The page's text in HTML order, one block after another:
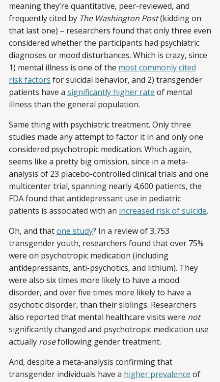
meaning they’re quantitative, peer-reviewed, and
frequently cited by The Washington Post(kidding on
that last one) – researchers found that only three even
considered whether the participants had psychiatric
diagnoses or mood disturbances. Which is crazy, since
1) mental illness is one of the most commonly cited
risk factors for suicidal behavior, and 2) transgender
patients have a significantly higher rate of mental
illness than the general population.
Same thing with psychiatric treatment. Only three
studies made any attempt to factor it in and only one
considered psychotropic medication. Which again,
seems like a pretty big omission, since in a meta-
analysis of 23 placebo-controlled clinical trials and one
multicenter trial, spanning nearly 4,600 patients, the
FDA found that antidepressant use in pediatric
patients is associated with an increased risk of suicide.
Oh, and thatone study? In a review of 3,753
transgender youth, researchers found that over 75%
were on psychotropic medication (including
antidepressants, anti-psychotics, and lithium). They
were also six times more likely to have a mood
disorder, and over five times more likely to have a
psychotic disorder, than their siblings. Researchers
also reported that mental healthcare visits were not
significantly changed and psychotropic medication use
actually rosefollowing gender treatment.
And, despite a meta-analysis confirming that
transgender individuals have a higher prevalence of